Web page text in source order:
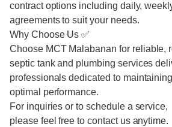
contract options including daily,
agreements to suit your needs.
Why Choose Us ✅
Choose MCT Malabanan for reliable,
septic tank and plumbing services
professionals dedicated to
optimal performance.
For inquiries or to schedule a service,
please feel free to contact us anytime.